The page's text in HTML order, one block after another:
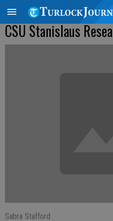
CSU Stanislaus
Sabra Stafford